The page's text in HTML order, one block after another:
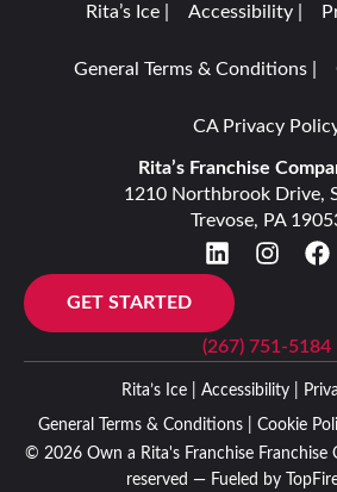
Rita’s Franchise
1210 Northbrook Drive,
Trevose, PA
Rita’s Ice | Accessibility |
General Terms & Conditions |
CA Privacy
GET STARTED
(267) 751-5184
© 2026 Own a Rita's Franchise
reserved — Fueled by
Rita’s Ice | Accessibility |
General Terms & Conditions | Cookie